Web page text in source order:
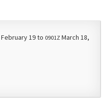
February 19 to 0901Z March 18,